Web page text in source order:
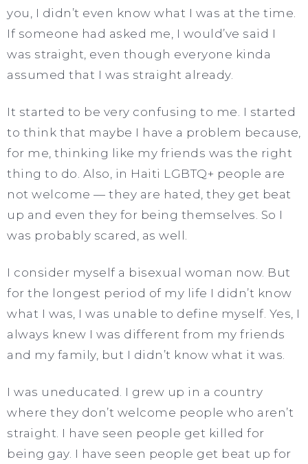
you, I didn’t even know what I was at the time.
If someone had asked me, I would’ve said I
was straight, even though everyone kinda
assumed that I was straight already.
It started to be very confusing to me. I started
to think that maybe I have a problem because,
for me, thinking like my friends was the right
thing to do. Also, in Haiti LGBTQ+ people are
not welcome — they are hated, they get beat
up and even they for being themselves. So I
was probably scared, as well.
I consider myself a bisexual woman now. But
for the longest period of my life I didn’t know
what I was, I was unable to define myself. Yes, I
always knew I was different from my friends
and my family, but I didn’t know what it was.
I was uneducated. I grew up in a country
where they don’t welcome people who aren’t
straight. I have seen people get killed for
being gay. I have seen people get beat up for